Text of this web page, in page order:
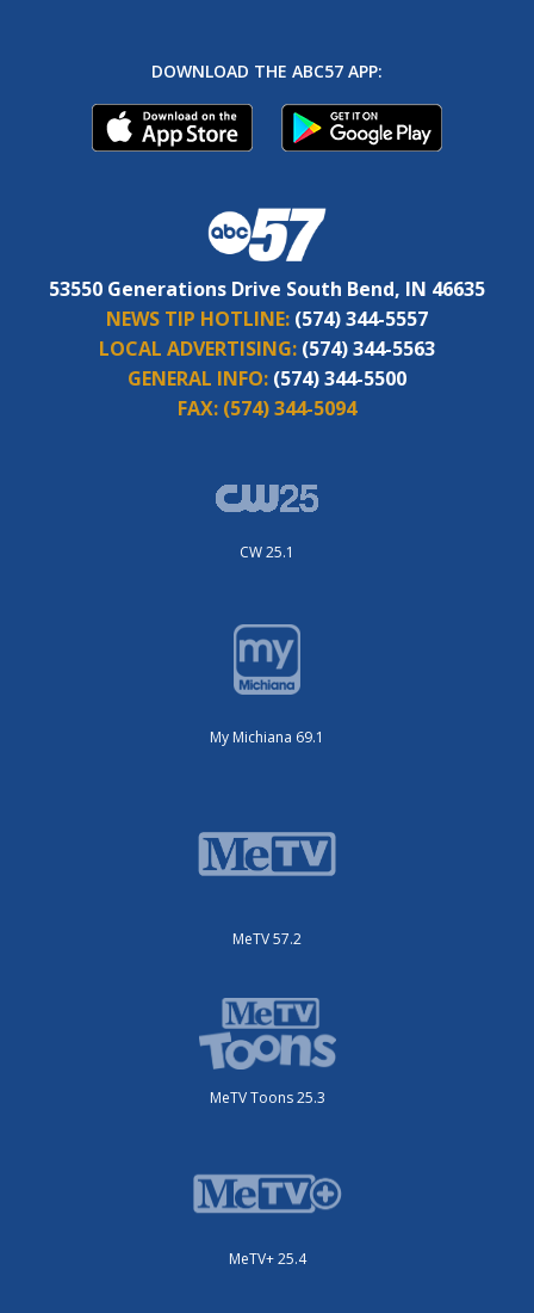
DOWNLOAD THE ABC57 APP:
53550 Generations Drive South Bend, IN 46635
NEWS TIP HOTLINE: (574) 344-5557
LOCAL ADVERTISING: (574) 344-5563
GENERAL INFO: (574) 344-5500
FAX: (574) 344-5094
CW 25.1
My Michiana 69.1
MeTV 57.2
MeTV Toons 25.3
MeTV+ 25.4